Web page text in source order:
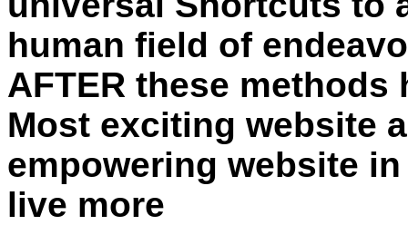
human field of
AFTER these methods
Most exciting website
empowering website
live more